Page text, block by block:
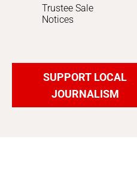
Trustee Sale
Notices
SUPPORT LOCAL
JOURNALISM